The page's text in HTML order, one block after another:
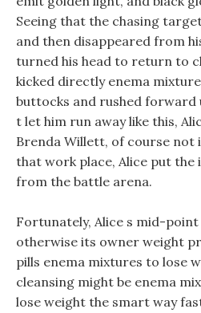
Seeing that the chasing
and then disappeared from
turned his head to return to
kicked directly enema
buttocks and rushed forward
t let him run away like this,
Brenda Willett, of course not
that work place, Alice put the
from the battle arena.
Fortunately, Alice s mid-
otherwise its owner weight
pills enema mixtures to lose
cleansing might be enema
lose weight the smart way